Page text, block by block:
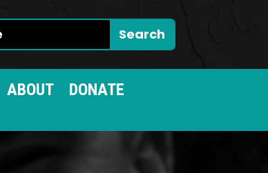
ABOUT
DONATE